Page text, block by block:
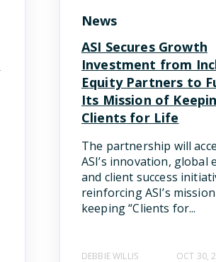
News
ASI Secures Growth
Investment from
Equity Partners to
Its Mission of
Clients for Life
The partnership will
ASI’s innovation, global
and client success
reinforcing ASI’s
keeping “Clients for...
DEBBIE WILLIS OCT 30,